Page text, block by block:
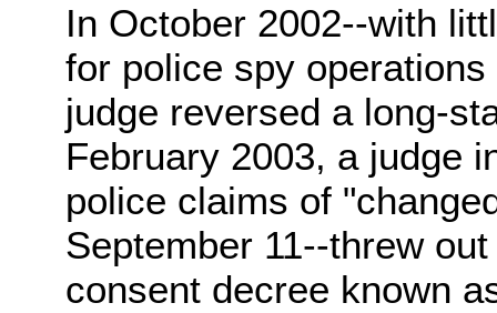
In October 2002--with
for police spy
judge reversed a long-
February 2003, a judge
police claims of
September 11--threw
consent decree known